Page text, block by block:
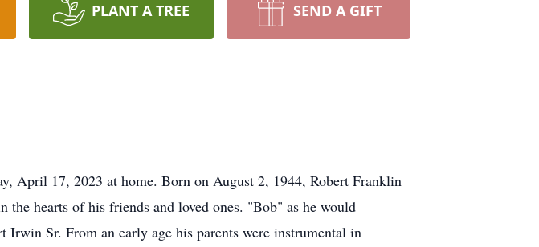
PLANT A TREE SEND A GIFT
April 17, 2023 at home. Born on August 2, 1944, Robert Franklin
hearts of his friends and loved ones. "Bob" as he would
Sr. From an early age his parents were instrumental in